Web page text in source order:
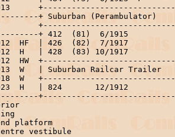
+ Suburban (Perambulator)
+ 412  (81)  6/1915
HF  | 426  (82)  7/1917
H   | 428  (83) 10/1917
HW
W   | Suburban Railcar Trailer
W
H   | 824       12/1912
interior
- end platform
- centre vestibule